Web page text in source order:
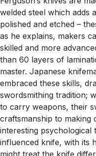
welded steel which adds
polished and etched –
as he explains, makers
skilled and more
than 60 layers of
master. Japanese
embraced these skills,
swordsmithing tradition;
to carry weapons, their
craftsmanship to making
interesting psychological
influenced knife, with its